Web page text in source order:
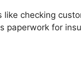
checking
paperwork for